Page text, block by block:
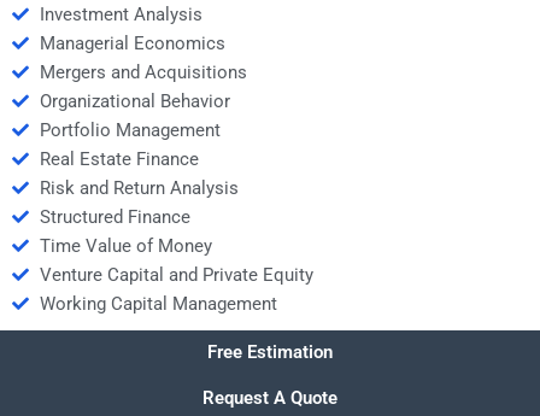
Investment Analysis
Managerial Economics
Mergers and Acquisitions
Organizational Behavior
Portfolio Management
Real Estate Finance
Risk and Return Analysis
Structured Finance
Time Value of Money
Venture Capital and Private Equity
Working Capital Management
Free Estimation
Request A Quote